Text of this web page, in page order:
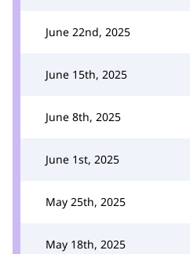
June 22nd, 2025
June 15th, 2025
June 8th, 2025
June 1st, 2025
May 25th, 2025
May 18th, 2025